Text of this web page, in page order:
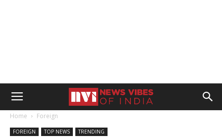
Home Foreign
FOREIGN TOP NEWS TRENDING